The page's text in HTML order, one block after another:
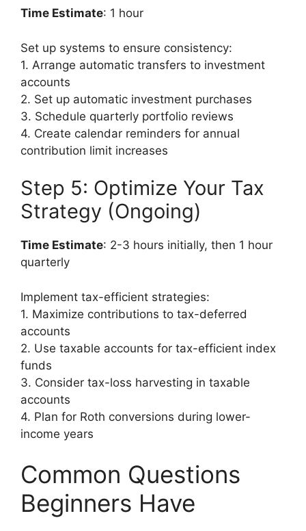
Time Estimate: 1 hour
Set up systems to ensure consistency:
1. Arrange automatic transfers to investment
accounts
2. Set up automatic investment purchases
3. Schedule quarterly portfolio reviews
4. Create calendar reminders for annual
contribution limit increases
Step 5: Optimize Your Tax
Strategy (Ongoing)
Time Estimate: 2-3 hours initially, then 1 hour
quarterly
Implement tax-efficient strategies:
1. Maximize contributions to tax-deferred
accounts
2. Use taxable accounts for tax-efficient index
funds
3. Consider tax-loss harvesting in taxable
accounts
4. Plan for Roth conversions during lower-
income years
Common Questions
Beginners Have